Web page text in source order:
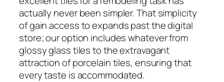
actually never been simpler. That simplicity
of gain access to expands past the digital
store; our option includes whatever from
glossy glass tiles to the extravagant
attraction of porcelain tiles, ensuring that
every taste is accommodated.